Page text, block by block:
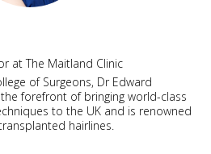
at The Maitland Clinic
of Surgeons, Dr Edward
forefront of bringing world-class
to the UK and is renowned
hairlines.